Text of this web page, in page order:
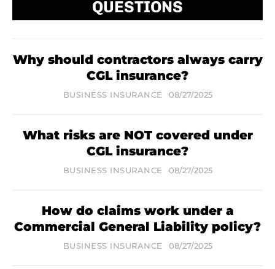
QUESTIONS
Why should contractors always carry
CGL insurance?
BUSINESS INSURANCE 08/27/2025
What risks are NOT covered under
CGL insurance?
BUSINESS INSURANCE 08/27/2025
How do claims work under a
Commercial General Liability policy?
BUSINESS INSURANCE 08/27/2025